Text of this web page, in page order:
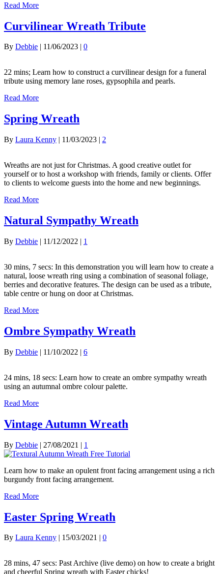
Read More
Curvilinear Wreath Tribute
By Debbie | 11/06/2023 | 0
22 mins; Learn how to construct a curvilinear design for a funeral
tribute using memory lane roses, gypsophila and pearls.
Read More
Spring Wreath
By Laura Kenny | 11/03/2023 | 2
Wreaths are not just for Christmas. A good creative outlet for
yourself or to host a workshop with friends, family or clients. Offer
to clients to welcome guests into the home and new beginnings.
Read More
Natural Sympathy Wreath
By Debbie | 11/12/2022 | 1
30 mins, 7 secs: In this demonstration you will learn how to create a
natural, loose wreath ring using a combination of seasonal foliage,
berries and decorative features. The design can be used as a tribute,
table centre or hung on door at Christmas.
Read More
Ombre Sympathy Wreath
By Debbie | 11/10/2022 | 6
24 mins, 18 secs: Learn how to create an ombre sympathy wreath
using an autumnal ombre colour palette.
Read More
Vintage Autumn Wreath
By Debbie | 27/08/2021 | 1
Learn how to make an opulent front facing arrangement using a rich
burgundy front facing arrangement.
Read More
Easter Spring Wreath
By Laura Kenny 15/03/2021 0
28 mins, 47 secs: Past Archive (live demo) on how to create a bright
and cheerful Spring wreath with Easter chicks!